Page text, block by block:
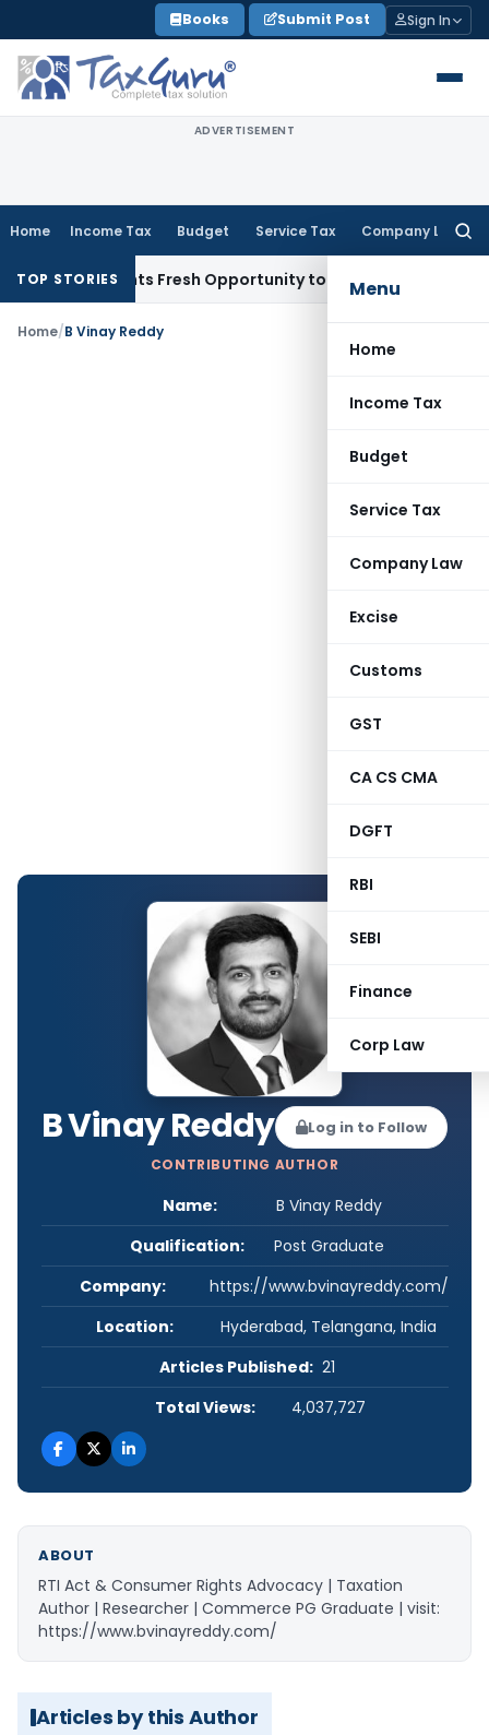
to
content
Books Submit Post Sign In
ADVERTISEMENT
Home Income Tax Budget Service Tax Company Law
Menu
Home
Income Tax
Budget
Service Tax
Company Law
Excise
Customs
GST
CA CS CMA
DGFT
RBI
SEBI
Finance
Corp Law
TOP STORIES
Warrants Fresh Opportunity to Condone KVAT Appeal
Home/B Vinay Reddy
B Vinay Reddy Log in to Follow
CONTRIBUTING AUTHOR
Name:
B Vinay Reddy
Qualification:
Post Graduate
Company:
https://www.bvinayreddy.com/
Location:
Hyderabad, Telangana, India
Articles Published: 21
Total Views:
4,037,727
ABOUT
RTI Act & Consumer Rights Advocacy | Taxation
Author | Researcher | Commerce PG Graduate | visit:
https://www.bvinayreddy.com/
Articles by this Author